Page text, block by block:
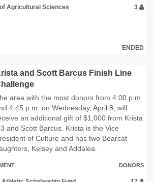
Agricultural Sciences 3
ENDED
and Scott Barcus Finish Line
area with the most donors from 4:00 p.m.
4:45 p.m. on Wednesday, April 8, will
an additional gift of $1,000 from Krista
and Scott Barcus. Krista is the Vice
of Culture and has two Bearcat
Kelsey and Addalea.
DONORS